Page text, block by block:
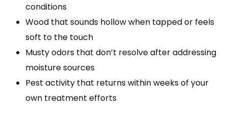
conditions
Wood that sounds hollow when tapped or feels
soft to the touch
Musty odors that don’t resolve after addressing
moisture sources
Pest activity that returns within weeks of your
own treatment efforts